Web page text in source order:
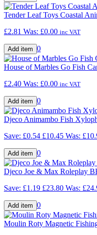
Tender Leaf Toys Coastal
£2.81 Was: £0.00 inc VAT
0
House of Marbles Go Fish
£2.40 Was: £0.00 inc VAT
0
Djeco Animambo Fish
Save: £0.54 £10.45 Was:
0
Djeco Joe & Max Roleplay
Save: £1.19 £23.80 Was:
0
Moulin Roty Magnetic